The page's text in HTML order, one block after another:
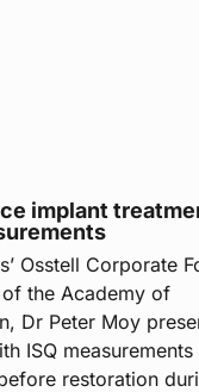
implant
Osstell Corporate
the Academy of
Dr Peter Moy
ISQ
restoration